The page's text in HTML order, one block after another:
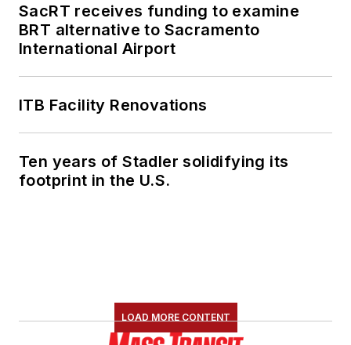
SacRT receives funding to examine
BRT alternative to Sacramento
International Airport
ITB Facility Renovations
Ten years of Stadler solidifying its
footprint in the U.S.
LOAD MORE CONTENT